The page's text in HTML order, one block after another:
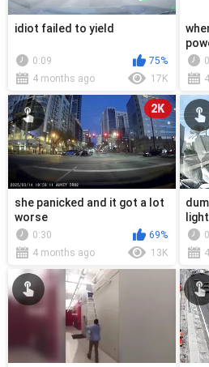
idiot failed to yield
0:09
75%
4 months ago
17K
2K
she panicked and it got a lot
worse
0:30
69%
4 months ago
13K
light